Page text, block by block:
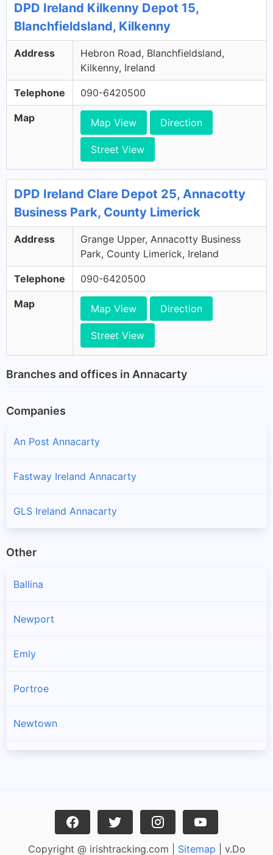
DPD Ireland Kilkenny Depot 15,
Blanchfieldsland, Kilkenny
Address
Hebron Road, Blanchfieldsland,
Kilkenny, Ireland
Telephone 090-6420500
Map Map View Direction
Street View
DPD Ireland Clare Depot 25, Annacotty
Business Park, County Limerick
Address
Grange Upper, Annacotty Business
Park, County Limerick, Ireland
Telephone 090-6420500
Map Map View Direction
Street View
Branches and offices in Annacarty
Companies
An Post Annacarty
Fastway Ireland Annacarty
GLS Ireland Annacarty
Other
Ballina
Newport
Emly
Portroe
Newtown
Copyright @ irishtracking.com | Sitemap | v.Do